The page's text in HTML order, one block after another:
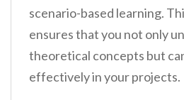
scenario-based learning.
ensures that you not only
theoretical concepts but
effectively in your projects.